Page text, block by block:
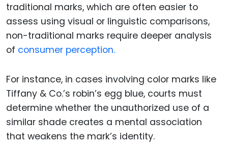
traditional marks, which are often easier to
assess using visual or linguistic comparisons,
non-traditional marks require deeper analysis
of consumer perception.
For instance, in cases involving color marks like
Tiffany & Co.’s robin’s egg blue, courts must
determine whether the unauthorized use of a
similar shade creates a mental association
that weakens the mark’s identity.